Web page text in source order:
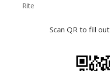
Rite
Scan QR to fill